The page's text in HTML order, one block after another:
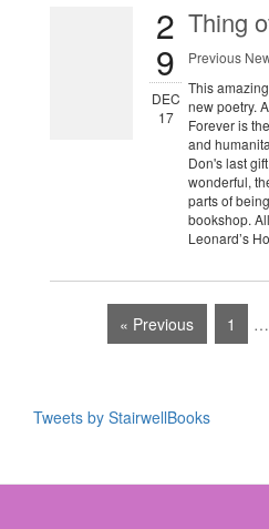
2
9
DEC
17
Thing
Previous
This
new poetry.
Forever is
and
Don's last
wonderful,
parts of
bookshop.
Leonard’s
« Previous 1 …
Tweets by StairwellBooks